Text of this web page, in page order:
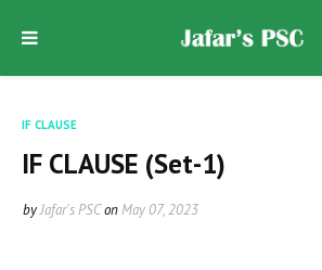
IF CLAUSE
IF CLAUSE (Set-1)
byJafar's PSConMay 07, 2023